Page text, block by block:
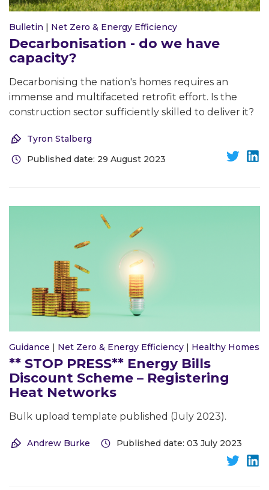
Bulletin | Net Zero & Energy Efficiency
Decarbonisation - do we have
capacity?
Decarbonising the nation's homes requires an
immense and multifaceted retrofit effort. Is the
construction sector sufficiently skilled to deliver it?
Tyron Stalberg
Published date: 29 August 2023
Guidance | Net Zero & Energy Efficiency | Healthy Homes
** STOP PRESS** Energy Bills
Discount Scheme – Registering
Heat Networks
Bulk upload template published (July 2023).
Andrew Burke Published date: 03 July 2023